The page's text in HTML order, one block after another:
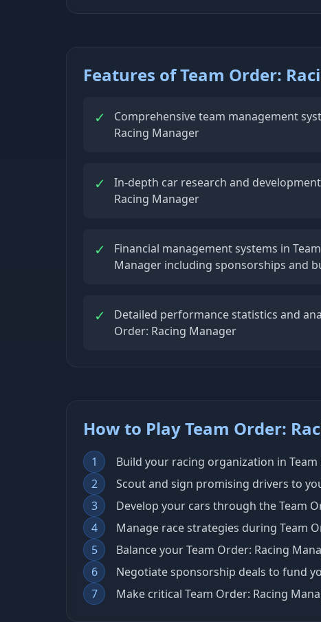
Features of Team Order:
✓
Comprehensive team management
Racing Manager
✓
In-depth car research and
Racing Manager
✓
Financial management systems in
Manager including sponsorships and
✓
Detailed performance statistics and
Order: Racing Manager
How to Play Team Order:
1
Build your racing organization in
2
Scout and sign promising drivers to
3
Develop your cars through the Team
4
Manage race strategies during Team
5
Balance your Team Order: Racing
6
Negotiate sponsorship deals to fund
7
Make critical Team Order: Racing